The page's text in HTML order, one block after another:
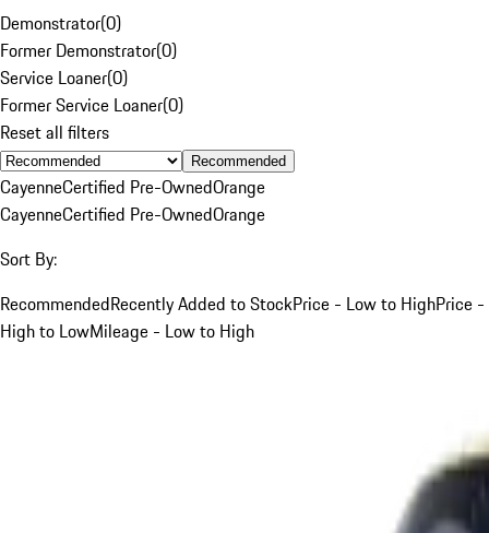
Demonstrator(0)
Former Demonstrator(0)
Service Loaner(0)
Former Service Loaner(0)
Reset all filters
Recommended
CayenneCertified Pre-OwnedOrange
CayenneCertified Pre-OwnedOrange
Sort By:
RecommendedRecently Added to StockPrice - Low to HighPrice -
High to LowMileage - Low to High